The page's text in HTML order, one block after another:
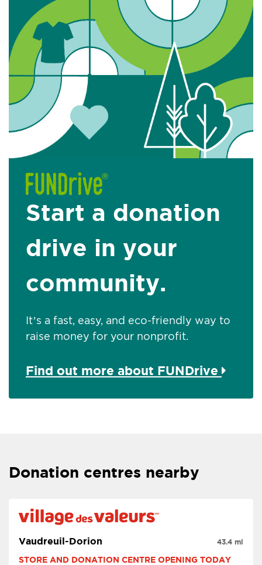
Start a donation
drive in your
community.
It’s a fast, easy, and eco-friendly way to
raise money for your nonprofit.
Find out more about FUNDrive
Donation centres nearby
Vaudreuil-Dorion
STORE AND DONATION CENTRE OPENING TODAY
43.4 mi